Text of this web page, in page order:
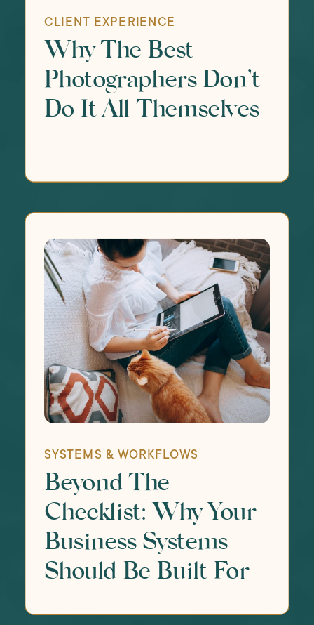
Why The Best
Photographers Don’t
Do It All Themselves
CLIENT EXPERIENCE
Beyond The
Checklist: Why Your
Business Systems
Should Be Built For
The Whole You
SYSTEMS & WORKFLOWS